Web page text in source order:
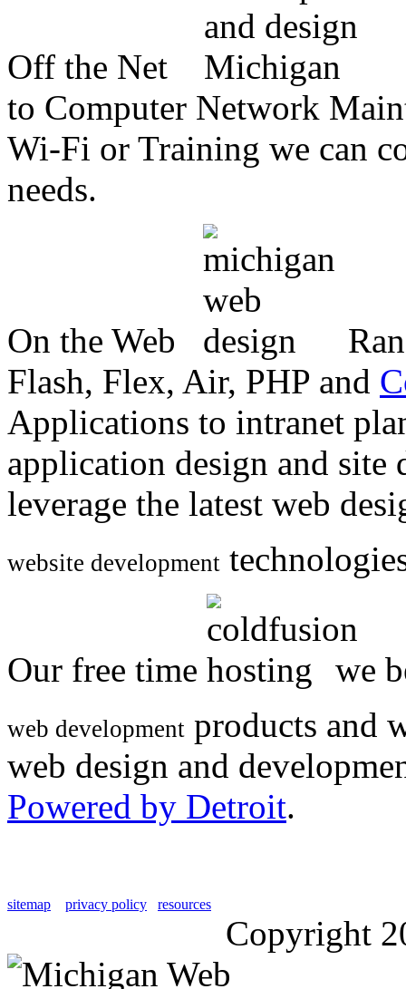
Off the Net
to Computer Network
Wi-Fi or Training we can
needs.
On the Web
Flash, Flex, Air, PHP and
Applications to intranet
application design and
leverage the latest web
website development
Our free time we
web development products and
web design and
Powered by Detroit.
sitemap privacy policy resources
Copyright